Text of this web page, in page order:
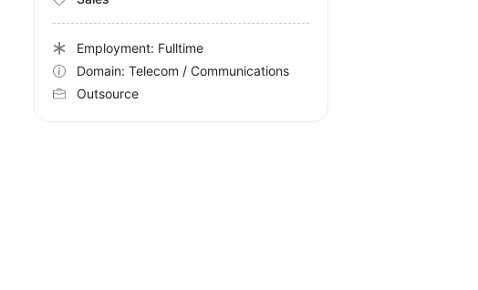
Employment: Fulltime
Domain: Telecom / Communications
Outsource